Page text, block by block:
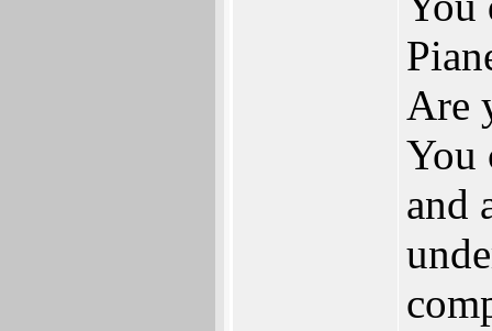
Are
You
and